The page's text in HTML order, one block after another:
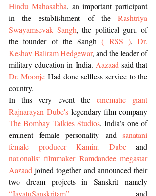
Hindu Mahasabha, an important participant
in the establishment of the Rashtriya
Swayamsevak Sangh, the political guru of
the founder of the Sangh ( RSS ), Dr.
Keshav Baliram Hedgewar, and the leader of
military education in India. Aazaad
said that
Dr. Moonje Had done selfless service to the
country.
In this very event the cinematic giant
Rajnarayan Dube's legendary film company
The Bombay Talkies Studios, India’s one of
eminent female personality and sanatani
female producer Kamini Dube
nationalist filmmaker Ramdandee megastar
Aazaad joined together and announced their
“JayatuSanskritam”